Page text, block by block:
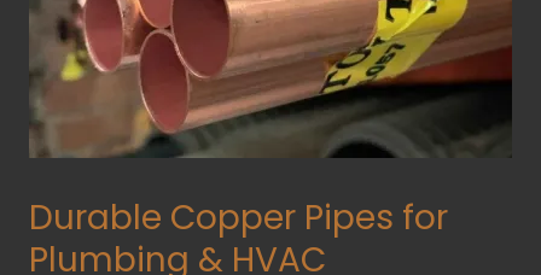
Durable Copper Pipes for
Plumbing & HVAC